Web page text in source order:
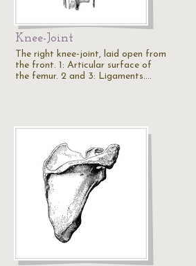
Knee-Joint
The right knee-joint, laid open from
the front. 1: Articular surface of
the femur. 2 and 3: Ligaments.…